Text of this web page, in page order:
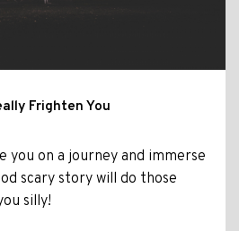
Frighten You
you on a journey and immerse
scary story will do those
silly!